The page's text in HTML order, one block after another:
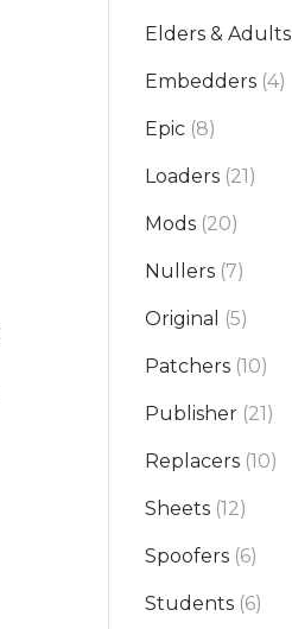
Elders & Adults
Embedders (4)
Epic (8)
Loaders (21)
Mods (20)
Nullers (7)
Original (5)
Patchers (10)
Publisher (21)
Replacers (10)
Sheets (12)
Spoofers (6)
Students (6)